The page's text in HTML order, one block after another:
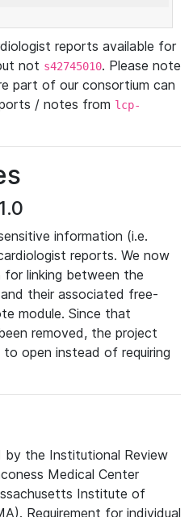
reports available for
not s42745010. Please note
part of our consortium can
/ notes from lcp-
information (i.e.
reports. We now
for linking between the
their associated free-
module. Since that
removed, the project
open instead of requiring
by the Institutional Review
Medical Center
Institute of
Requirement for individual